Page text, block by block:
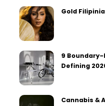
Gold
9 Boundary-
Defining
Cannabis &